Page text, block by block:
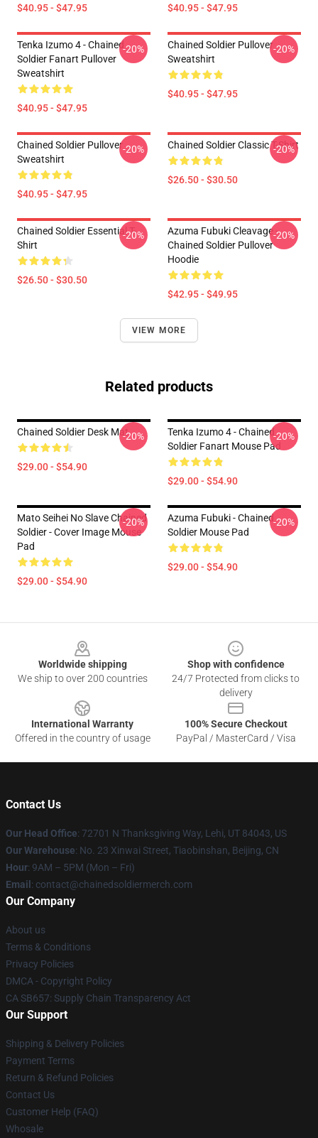
$40.95 - $47.95 $40.95 - $47.95
Tenka Izumo 4 - Chained
Soldier Fanart Pullover
Sweatshirt
$40.95 - $47.95
-20%
Chained Soldier Pullover
Sweatshirt
$40.95 - $47.95
-20%
Chained Soldier Pullover
Sweatshirt
$40.95 - $47.95
-20% Chained Soldier Classic T-Shirt
$26.50 - $30.50
-20%
Chained Soldier Essential T-
Shirt
$26.50 - $30.50
-20%
Azuma Fubuki Cleavage -
Chained Soldier Pullover
Hoodie
$42.95 - $49.95
-20%
VIEW MORE
Related products
Chained Soldier Desk Mat
$29.00 - $54.90
-20%
Tenka Izumo 4 - Chained
Soldier Fanart Mouse Pad
$29.00 - $54.90
-20%
Mato Seihei No Slave Chained
Soldier - Cover Image Mouse
Pad
$29.00 - $54.90
-20%
Azuma Fubuki - Chained
Soldier Mouse Pad
$29.00 - $54.90
-20%
Worldwide shipping
We ship to over 200 countries
Shop with confidence
24/7 Protected from clicks to
delivery
International Warranty
Offered in the country of usage
100% Secure Checkout
PayPal / MasterCard / Visa
Contact Us
Our Head Office: 72701 N Thanksgiving Way, Lehi, UT 84043, US
Our Warehouse: No. 23 Xinwai Street, Tiaobinshan, Beijing, CN
Hour: 9AM – 5PM (Mon – Fri)
Email : contact@chainedsoldiermerch.com
Our Company
About us
Terms & Conditions
Privacy Policies
DMCA - Copyright Policy
CA SB657: Supply Chain Transparency Act
Our Support
Shipping & Delivery Policies
Payment Terms
Return & Refund Policies
Contact Us
Customer Help (FAQ)
Whosale